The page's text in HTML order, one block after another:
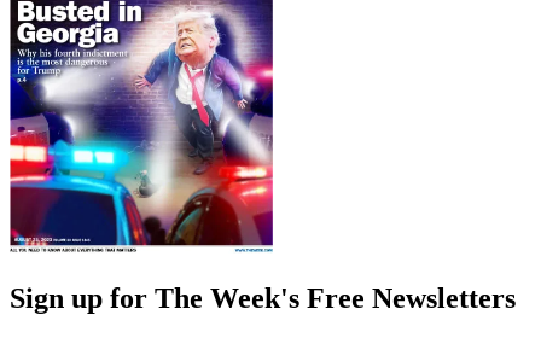
Sign up for The Week's Free Newsletters